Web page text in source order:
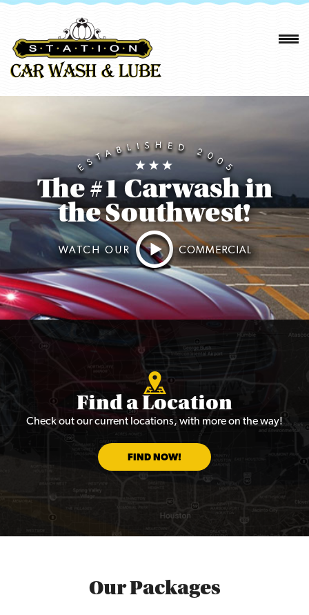
The #1 Carwash in
the Southwest!
Find a Location
Check out our current locations, with more on the way!
FIND NOW!
Our Packages